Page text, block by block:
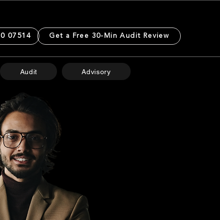
Get a Free 30-Min Audit Review
07514
Audit Advisory